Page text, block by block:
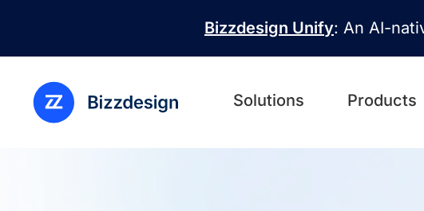
Bizzdesign Unify: An AI-
Solutions Products